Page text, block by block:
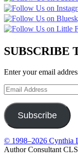
SUBSCRIBE
Enter your email
Email
Address
Subscribe
© 1998–2026 Cynthia
Author Consultant